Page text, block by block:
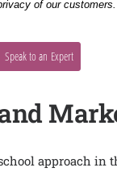
approach in